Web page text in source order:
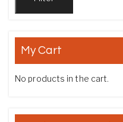
My Cart
No products in the cart.